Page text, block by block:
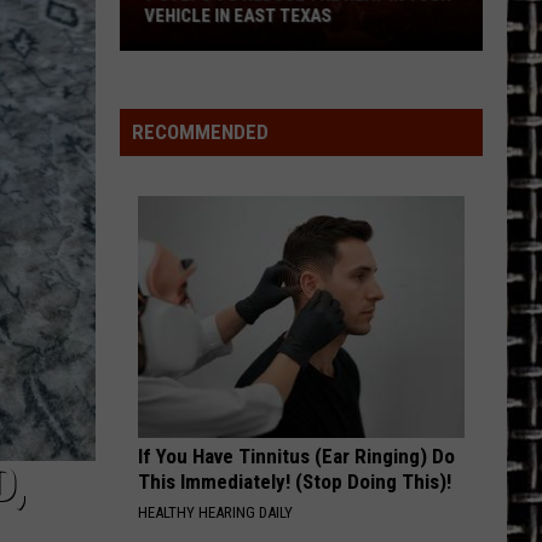
RESTAURANT
IN EAST TEXAS
RECOMMENDED
If You Have Tinnitus (Ear Ringing) Do
This Immediately! (Stop Doing This)!
HEALTHY HEARING DAILY